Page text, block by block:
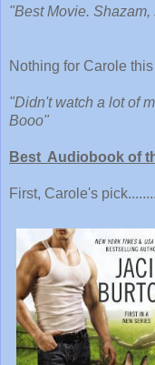
"Best Movie.
Nothing for Carole
"Didn't watch a lot of
Booo"
Best Audiobook of
First, Carole's